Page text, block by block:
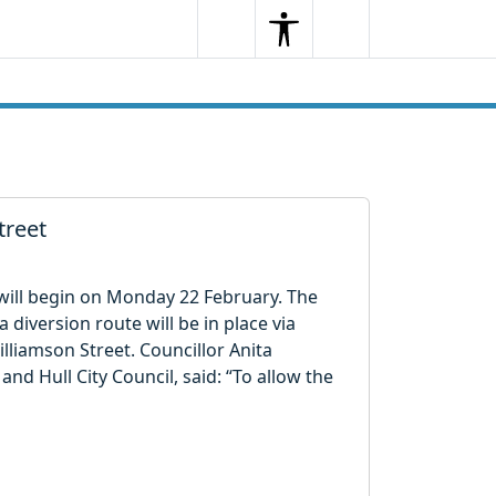
SearchSearchMenu
begin on Monday 22 February. The
diversion route will be in place via
Street. Councillor Anita
Hull City Council, said: “To allow the